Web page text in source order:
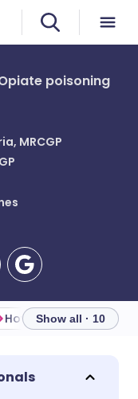
poisoning
MRCGP
Show all · 10